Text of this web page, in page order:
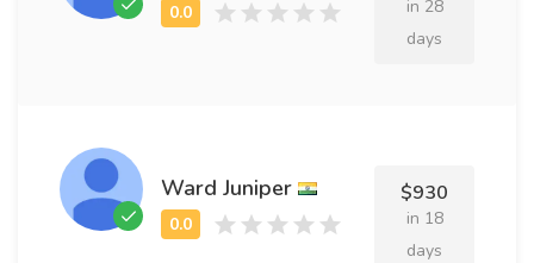
in 28
days
Ward Juniper $930
in 18
days